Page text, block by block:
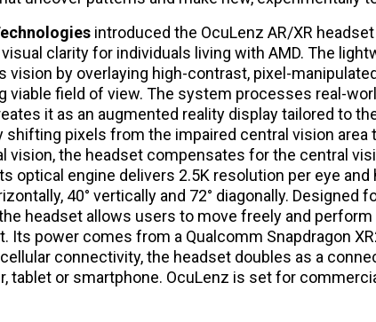
introduced the OcuLenz AR/XR
clarity for individuals living with AMD. The
vision by overlaying high-contrast, pixel-
viable field of view. The system processes real-
it as an augmented reality display tailored to
shifting pixels from the impaired central vision
vision, the headset compensates for the central
optical engine delivers 2.5K resolution per eye
40° vertically and 72° diagonally. Designed
headset allows users to move freely and
Its power comes from a Qualcomm Snapdragon
connectivity, the headset doubles as a
tablet or smartphone. OcuLenz is set for